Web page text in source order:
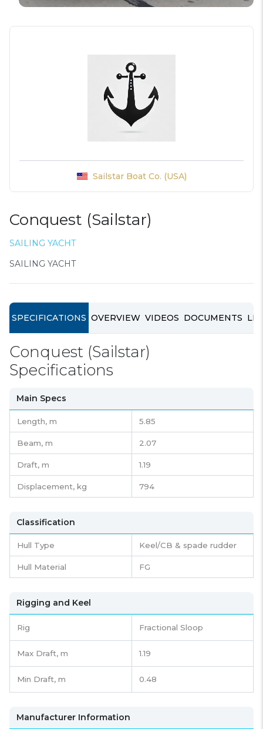
Sailstar Boat Co. (USA)
Conquest (Sailstar)
SAILING YACHT
SAILING YACHT
SPECIFICATIONS OVERVIEW VIDEOS DOCUMENTS
Conquest (Sailstar)
Specifications
Main Specs
Length, m 5.85
Beam, m 2.07
Draft, m 1.19
Displacement, kg 794
Classification
Hull Type Keel/CB & spade rudder
Hull Material FG
Rigging and Keel
Rig Fractional Sloop
Max Draft, m 1.19
Min Draft, m 0.48
Manufacturer Information